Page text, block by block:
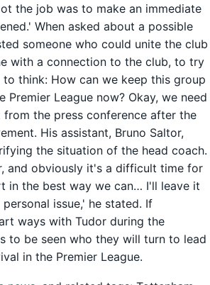
the job was to make an immediate
When asked about a possible
someone who could unite the club
with a connection to the club, to try
think: How can we keep this group
League now? Okay, we need
from the press conference after the
His assistant, Bruno Saltor,
the situation of the head coach.
and obviously it's a difficult time for
in the best way we can… I'll leave it
issue,' he stated. If
ways with Tudor during the
to be seen who they will turn to lead
in the Premier League.